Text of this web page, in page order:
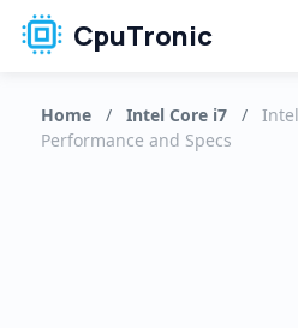
CpuTronic
Home / Intel Core i7 /
Performance and Specs